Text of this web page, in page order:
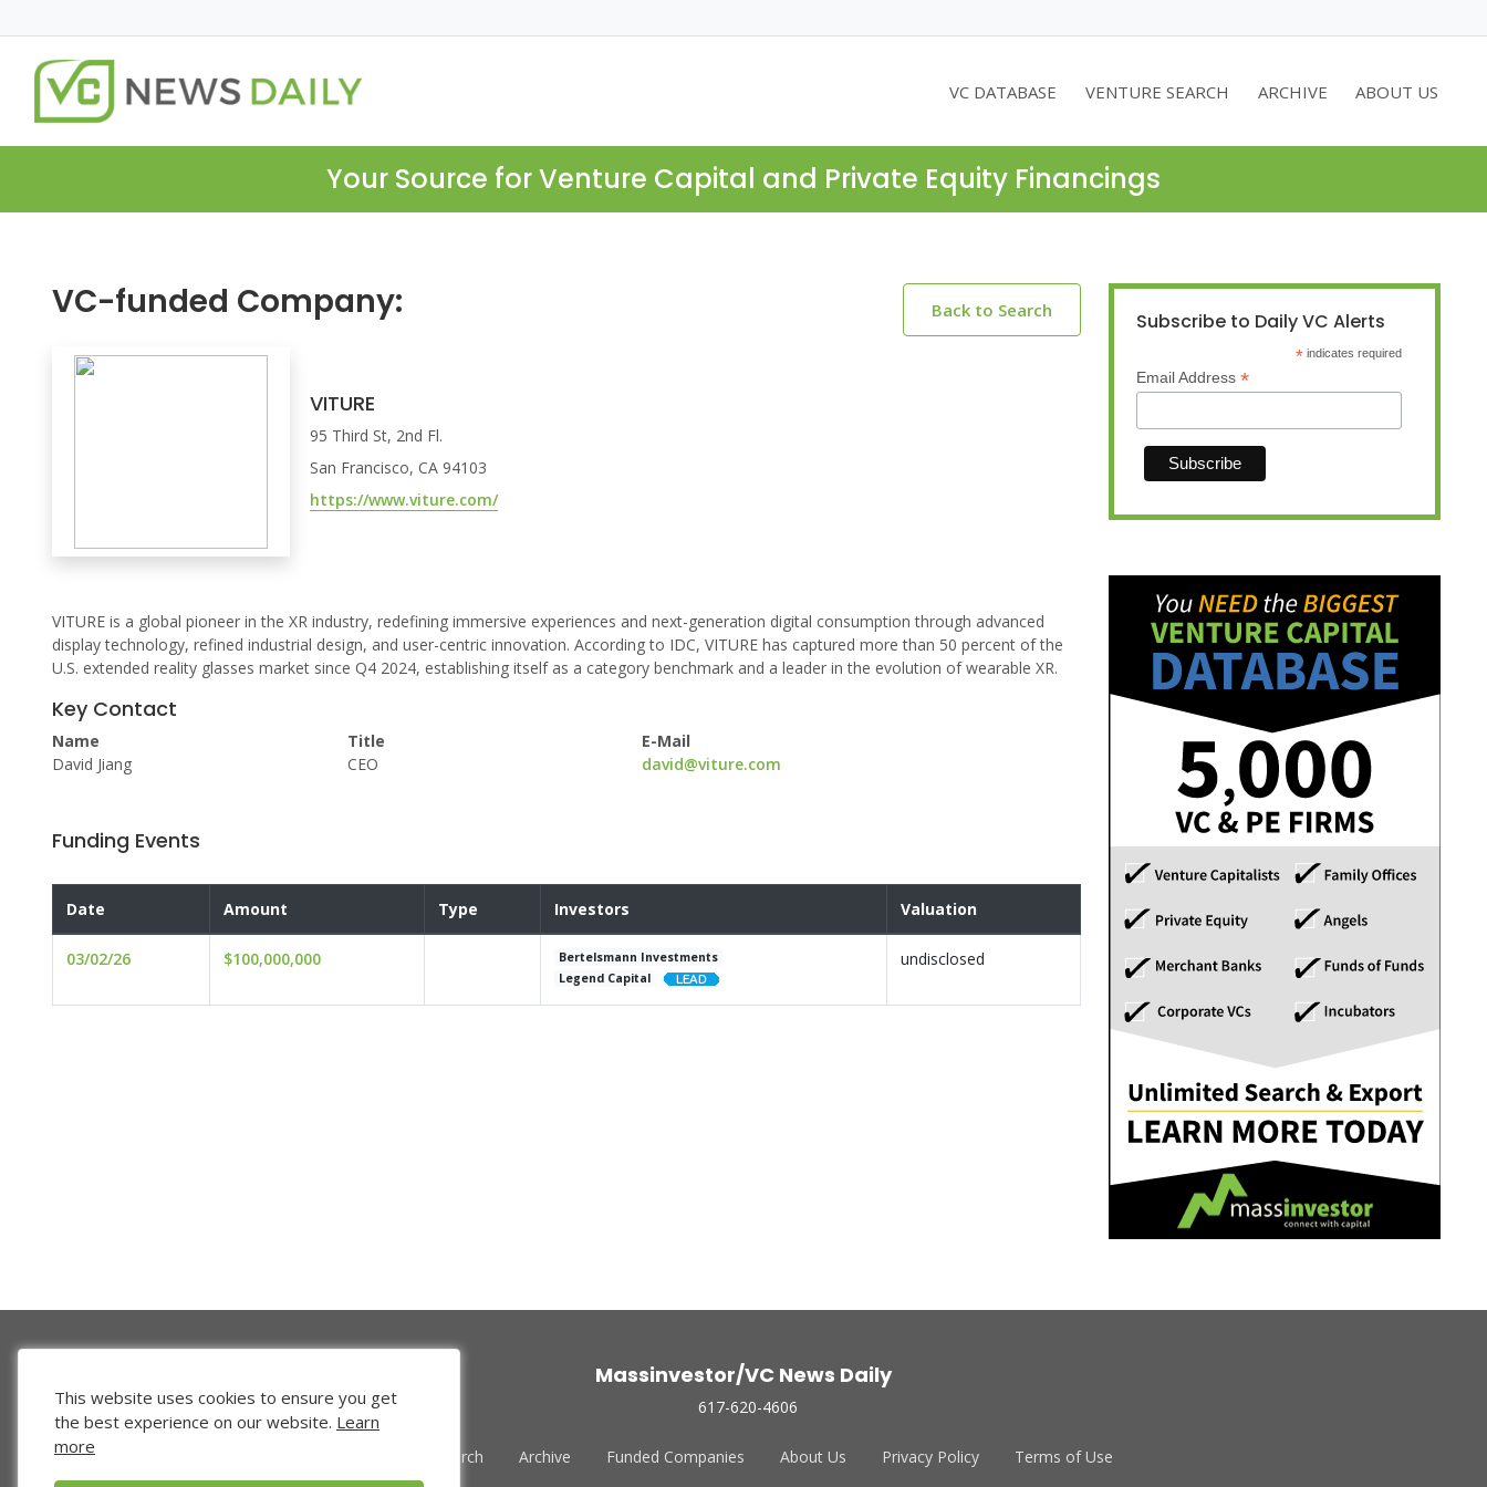
VC DATABASE VENTURE SEARCH ARCHIVE ABOUT US
Your Source for Venture Capital and Private Equity Financings
VC-funded Company: Back to Search
VITURE
95 Third St, 2nd Fl.
San Francisco, CA 94103
https://www.viture.com/
VITURE is a global pioneer in the XR industry, redefining immersive experiences and next-generation digital consumption through advanced
display technology, refined industrial design, and user-centric innovation. According to IDC, VITURE has captured more than 50 percent of the
U.S. extended reality glasses market since Q4 2024, establishing itself as a category benchmark and a leader in the evolution of wearable XR.
Key Contact
Name
David Jiang
Title
CEO
E-Mail
david@viture.com
Funding Events
Date Amount Type Investors Valuation
03/02/26 $100,000,000
Bertelsmann Investments
Legend Capital
undisclosed
Subscribe to Daily VC Alerts
* indicates required
Email Address *
Massinvestor/VC News Daily
617-620-4606
Venture Search Archive Funded Companies About Us Privacy Policy Terms of Use
This website uses cookies to ensure you get
the best experience on our website. Learn
more